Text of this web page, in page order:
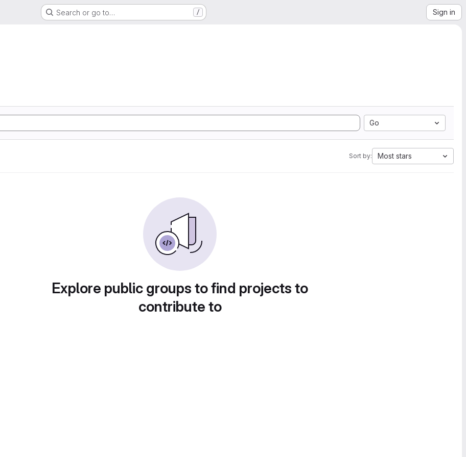
Search or go to… / Sign in
Go
Sort by: Most stars
Explore public groups to find projects to
contribute to